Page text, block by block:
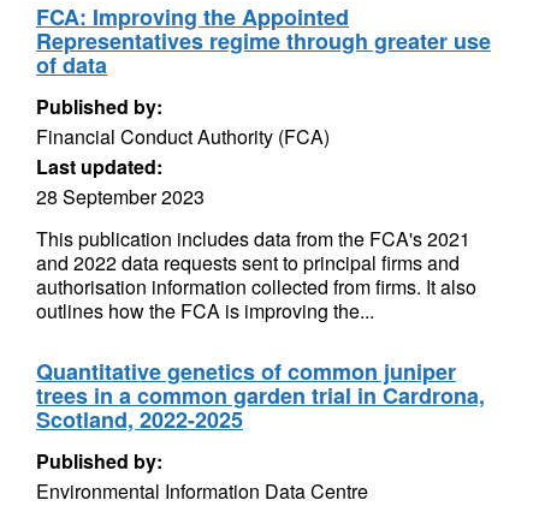
FCA: Improving the Appointed
Representatives regime through greater use
of data
Published by:
Financial Conduct Authority (FCA)
Last updated:
28 September 2023
This publication includes data from the FCA's 2021
and 2022 data requests sent to principal firms and
authorisation information collected from firms. It also
outlines how the FCA is improving the...
Quantitative genetics of common juniper
trees in a common garden trial in Cardrona,
Scotland, 2022-2025
Published by:
Environmental Information Data Centre